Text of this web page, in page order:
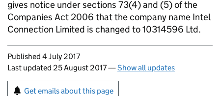
gives notice under sections 73(4) and (5) of the
Companies Act 2006 that the company name Intel
Connection Limited is changed to 10314596 Ltd.
Updates to this page
Published 4 July 2017
Last updated 25 August 2017—Show all updates
Sign up for emails or print this page
Get emails about this page